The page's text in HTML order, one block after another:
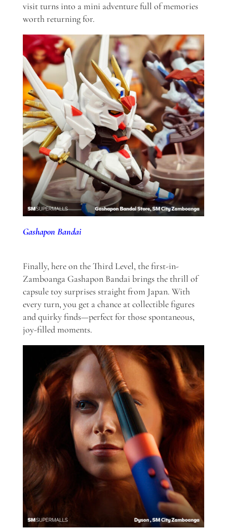
visit turns into a mini adventure full of memories
worth returning for.
Gashapon Bandai
Finally, here on the Third Level, the first-in-
Zamboanga Gashapon Bandai brings the thrill of
capsule toy surprises straight from Japan. With
every turn, you get a chance at collectible figures
and quirky finds—perfect for those spontaneous,
joy-filled moments.